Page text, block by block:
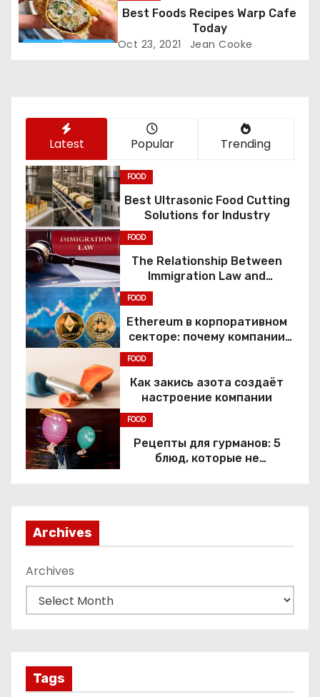
a
t
Best Foods Recipes Warp Cafe
Today
Oct 23, 2021 Jean Cooke
Latest Popular Trending
FOOD
Best Ultrasonic Food Cutting
Solutions for Industry
FOOD
The Relationship Between
Immigration Law and
Constitutional Rights
FOOD
Ethereum в корпоративном
секторе: почему компании
FOOD
Как закись азота создаёт
настроение компании
FOOD
Рецепты для гурманов: 5
блюд, которые не
Archives
Archives
Tags